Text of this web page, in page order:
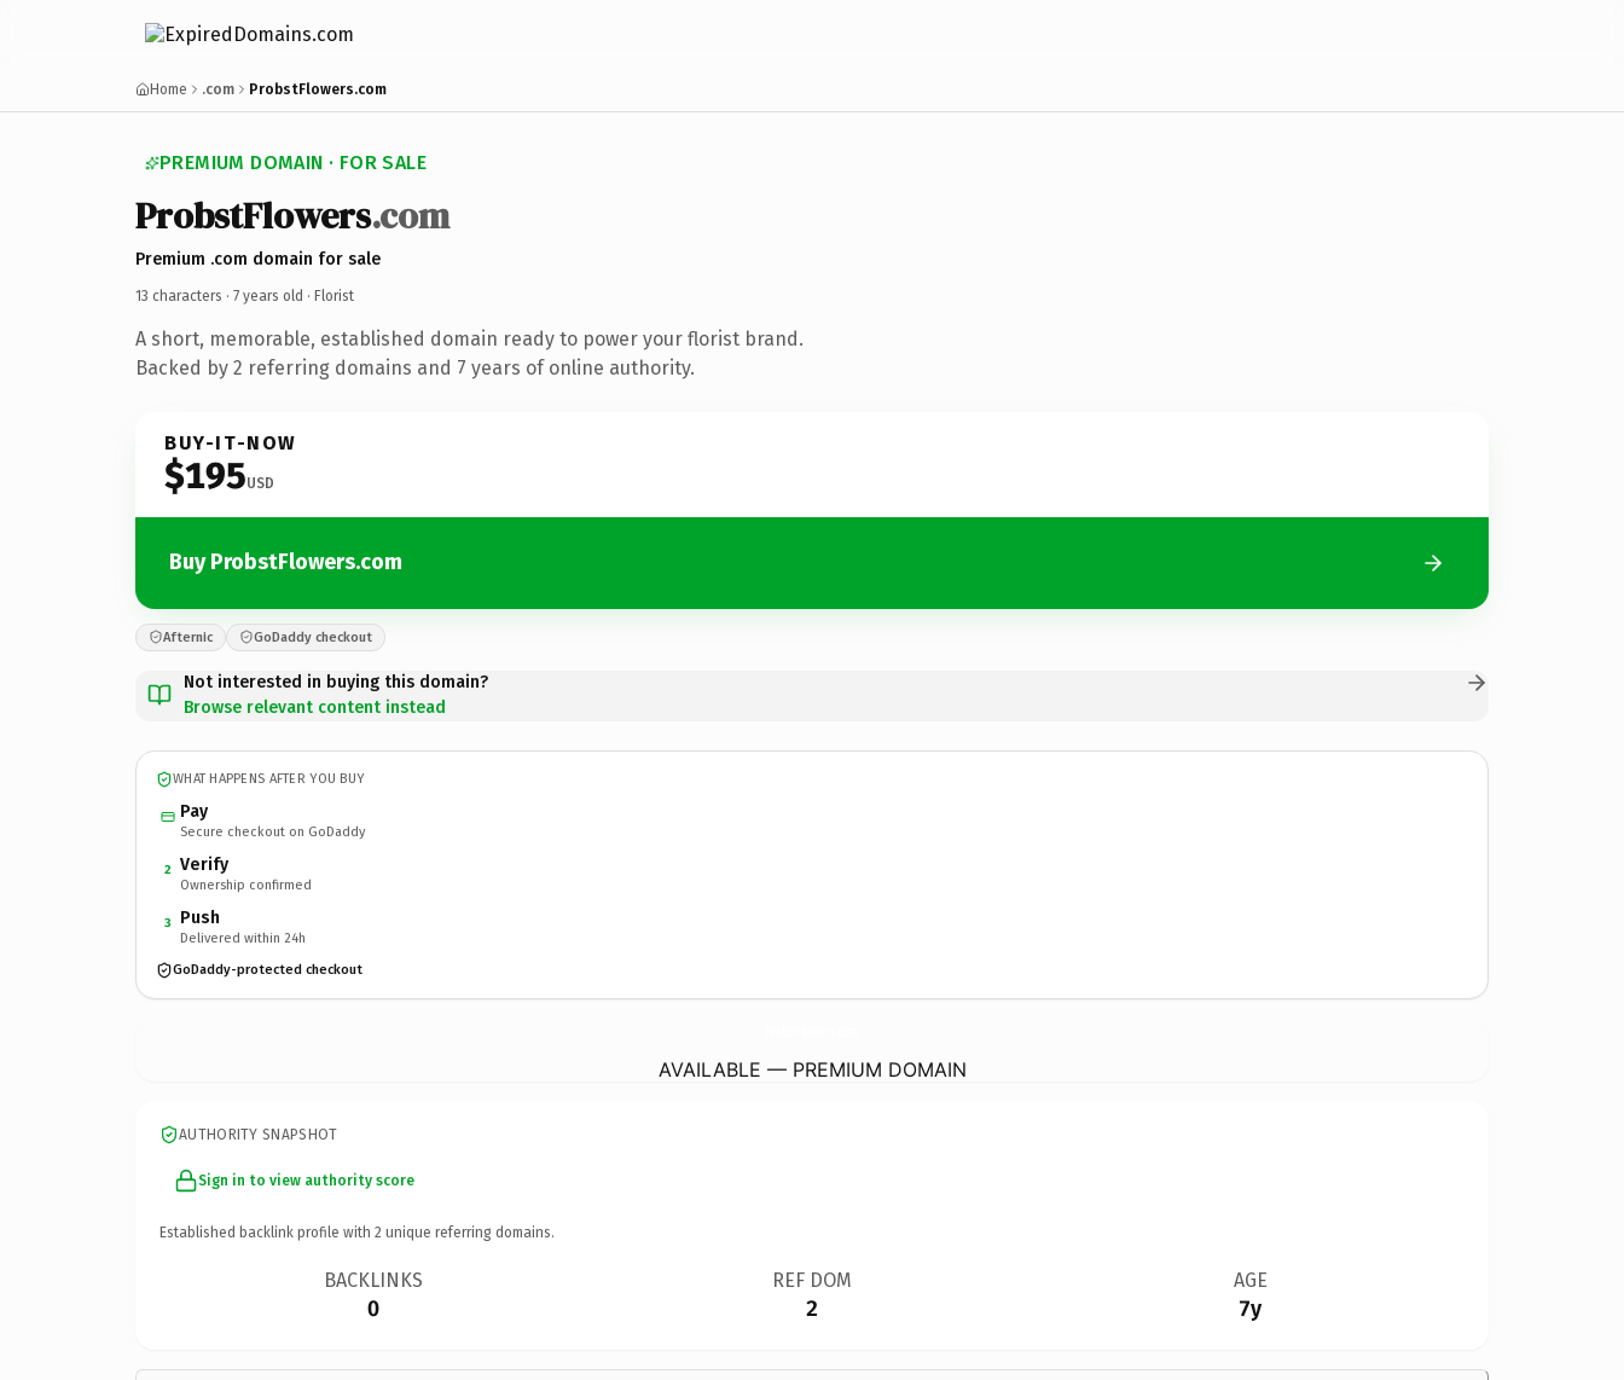
Home .com ProbstFlowers.com
PREMIUM DOMAIN · FOR SALE
ProbstFlowers.com
Premium .com domain for sale
13 characters · 7 years old · Florist
A short, memorable, established domain ready to power your florist brand.
Backed by 2 referring domains and 7 years of online authority.
BUY-IT-NOW
$195USD
Buy ProbstFlowers.com
Afternic GoDaddy checkout
Not interested in buying this domain?
Browse relevant content instead
WHAT HAPPENS AFTER YOU BUY
Pay
Secure checkout on GoDaddy
2 Verify
Ownership confirmed
3 Push
Delivered within 24h
GoDaddy-protected checkout
AVAILABLE — PREMIUM DOMAIN
AUTHORITY SNAPSHOT
Sign in to view authority score
Established backlink profile with 2 unique referring domains.
BACKLINKS
0
REF DOM
2
AGE
7y